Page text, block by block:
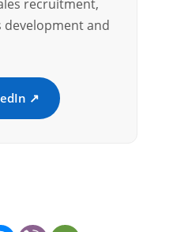
recruitment,
development and
↗